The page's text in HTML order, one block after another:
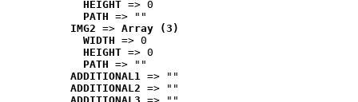
HEIGHT => 0
PATH => ""
IMG2 => Array (3)
WIDTH => 0
HEIGHT => 0
PATH => ""
ADDITIONAL1 => ""
ADDITIONAL2 => ""